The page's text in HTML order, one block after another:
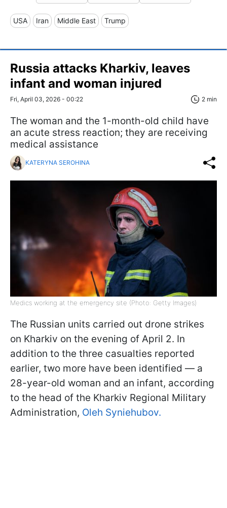
USA Iran Middle East Trump
Russia attacks Kharkiv, leaves
infant and woman injured
Fri, April 03, 2026 - 00:22 2 min
The woman and the 1-month-old child have
an acute stress reaction; they are receiving
medical assistance
KATERYNA SEROHINA
Medics working at the emergency site (Photo: Getty Images)
The Russian units carried out drone strikes
on Kharkiv on the evening of April 2. In
addition to the three casualties reported
earlier, two more have been identified — a
28-year-old woman and an infant, according
to the head of the Kharkiv Regional Military
Administration, Oleh Syniehubov.